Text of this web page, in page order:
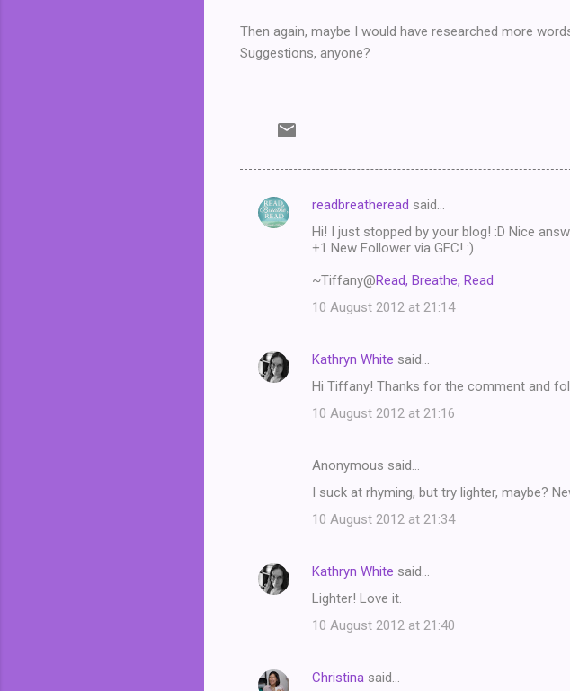
Then again, maybe I would have researched more
Suggestions, anyone?
C
t
readbreatheread said…
Hi! I just stopped by your blog! :D Nice
+1 New Follower via GFC! :)
~Tiffany@Read, Breathe, Read
10 August 2012 at 21:14
Kathryn White said…
Hi Tiffany! Thanks for the comment and
10 August 2012 at 21:16
Anonymous said…
I suck at rhyming, but try lighter, maybe?
10 August 2012 at 21:34
Kathryn White said…
Lighter! Love it.
10 August 2012 at 21:40
Christina said…